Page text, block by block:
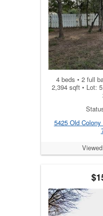
4 beds • 2 full
2,394 sqft • Lot:
5425 Old